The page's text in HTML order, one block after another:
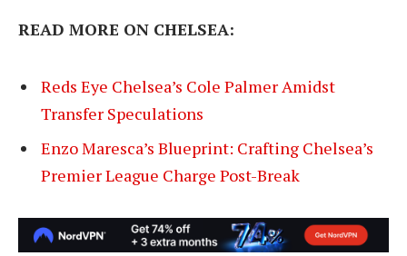
READ MORE ON CHELSEA:
Reds Eye Chelsea’s Cole Palmer Amidst
Transfer Speculations
Enzo Maresca’s Blueprint: Crafting Chelsea’s
Premier League Charge Post-Break